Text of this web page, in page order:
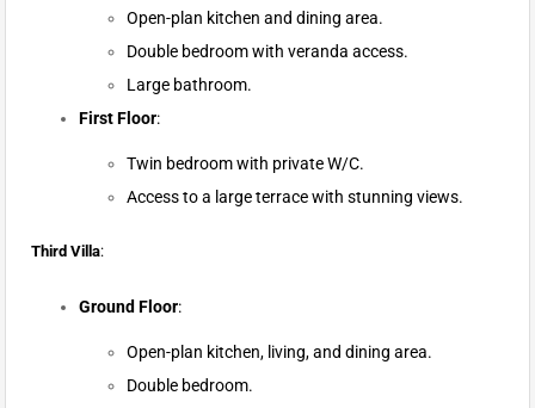
Open-plan kitchen and dining area.
Double bedroom with veranda access.
Large bathroom.
First Floor:
Twin bedroom with private W/C.
Access to a large terrace with stunning views.
Third Villa:
Ground Floor:
Open-plan kitchen, living, and dining area.
Double bedroom.